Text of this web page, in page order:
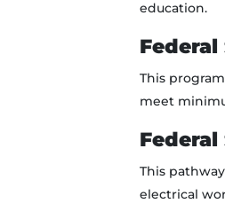
education.
This
meet
Federal
This
electrical